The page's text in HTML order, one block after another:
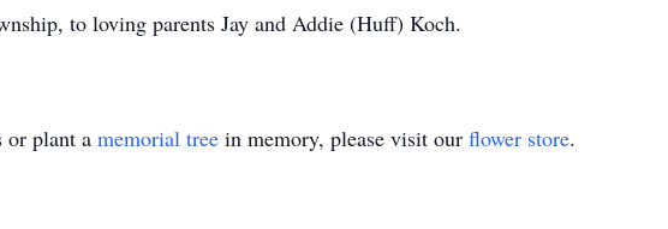
to loving parents Jay and Addie (Huff) Koch.
or plant a memorial tree in memory, please visit our flower store.